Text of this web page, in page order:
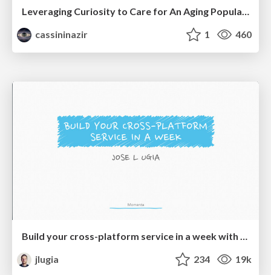
cassininazir
1 460
Build your cross-platform service in a week with App Engine
jlugia
234 19k